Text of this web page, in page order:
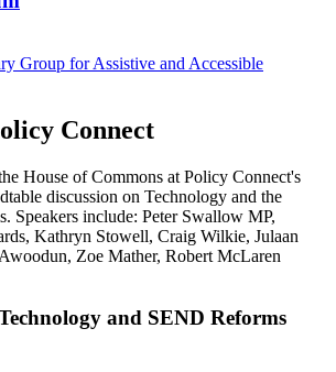
Group for Assistive and Accessible
Connect
and SEND Reforms